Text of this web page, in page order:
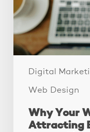
Digital
Web Design
Clients
(And
How
to
Why Your
Attracting